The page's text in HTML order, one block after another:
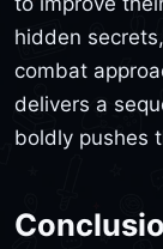
hidden
combat
delivers a
boldly pushes